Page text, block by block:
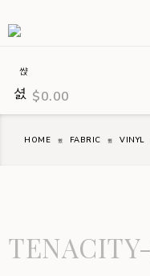
$0.00
HOME FABRIC VINYL